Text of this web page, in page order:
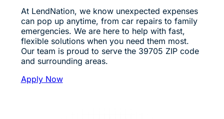
At LendNation, we know unexpected expenses
can pop up anytime, from car repairs to family
emergencies. We are here to help with fast,
flexible solutions when you need them most.
Our team is proud to serve the 39705 ZIP code
and surrounding areas.
Apply Now